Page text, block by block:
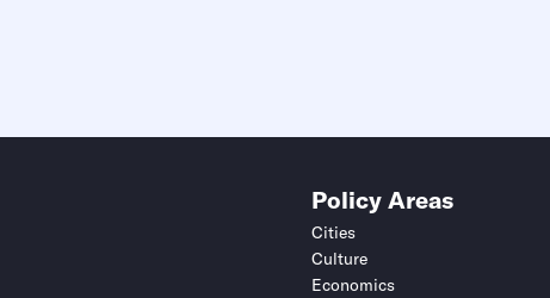
Policy Areas
Cities
Culture
Economics